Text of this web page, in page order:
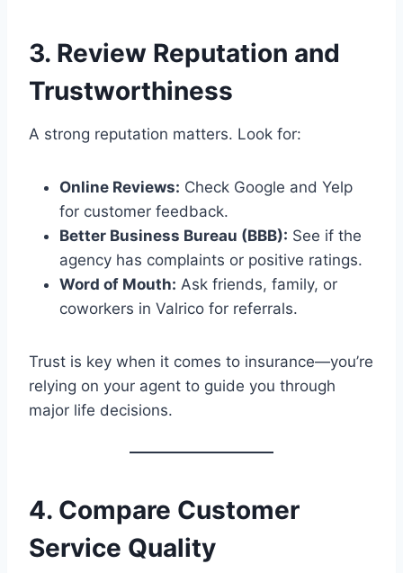
3. Review Reputation and
Trustworthiness
A strong reputation matters. Look for:
Online Reviews: Check Google and Yelp
for customer feedback.
Better Business Bureau (BBB): See if the
agency has complaints or positive ratings.
Word of Mouth: Ask friends, family, or
coworkers in Valrico for referrals.
Trust is key when it comes to insurance—you’re
relying on your agent to guide you through
major life decisions.
4. Compare Customer
Service Quality